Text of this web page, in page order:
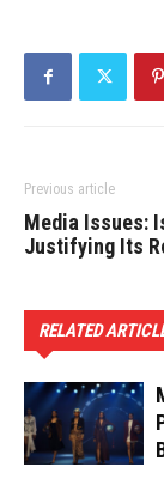
Previous article
Media Issues:
Justifying Its
RELATED